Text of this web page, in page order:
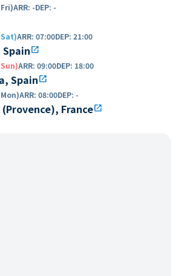
ARR: -DEP: -
ARR: 07:00DEP: 21:00
open_in_new
ARR: 09:00DEP: 18:00
Spainopen_in_new
ARR: 08:00DEP: -
Franceopen_in_new